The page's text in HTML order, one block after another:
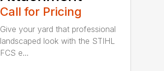
Call for Pricing
Give your yard that professional
landscaped look with the STIHL
FCS e...